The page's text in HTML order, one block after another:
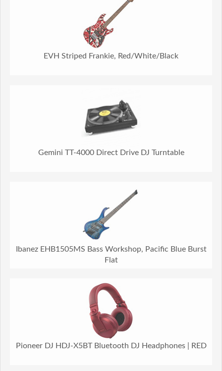
EVH Striped Frankie, Red/White/Black
Gemini TT-4000 Direct Drive DJ Turntable
Ibanez EHB1505MS Bass Workshop, Pacific Blue Burst
Flat
Pioneer DJ HDJ-X5BT Bluetooth DJ Headphones | RED